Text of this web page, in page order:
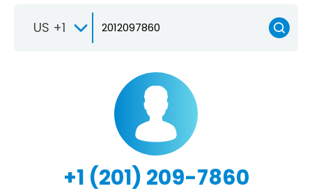
US +1
+1 (201) 209-7860